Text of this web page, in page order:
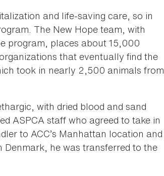
and life-saving care, so in
The New Hope team, with
program, places about 15,000
that eventually find the
took in nearly 2,500 animals from
with dried blood and sand
ASPCA staff who agreed to take in
to ACC’s Manhattan location and
Denmark, he was transferred to the